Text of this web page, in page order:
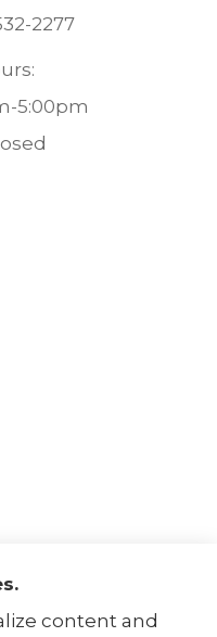
2277
5:00pm
home, auto,
content and